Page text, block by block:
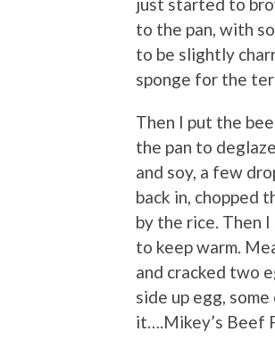
to the pan, with
to be slightly
sponge for the
Then I put the
the pan to
and soy, a few
back in, chopped
by the rice. Then
to keep warm.
and cracked two
side up egg,
it….Mikey’s Beef